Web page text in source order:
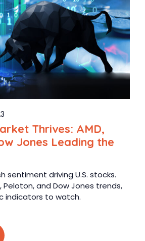
Thrives: AMD,
Jones Leading the
sentiment driving U.S. stocks.
Peloton, and Dow Jones trends,
indicators to watch.